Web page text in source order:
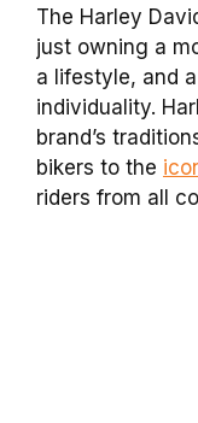
The Harley
just owning a
a lifestyle, and
individuality.
brand’s
bikers to the
riders from all